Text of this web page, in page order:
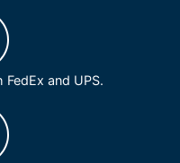
and UPS.